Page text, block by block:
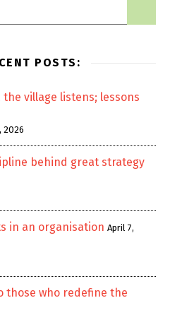
POSTS:
village listens; lessons
2026
behind great strategy
in an organisation April 7,
those who redefine the